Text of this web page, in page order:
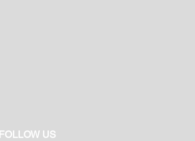
FOLLOW US